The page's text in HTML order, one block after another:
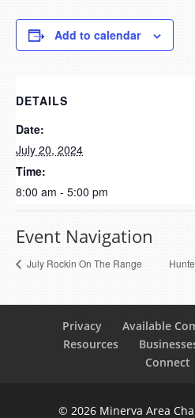
Add to calendar
DETAILS
Date:
July 20, 2024
Time:
8:00 am - 5:00 pm
Event Navigation
July Rockin On The Range
Privacy
Available
Resources
Connect
© 2026 Minerva Area